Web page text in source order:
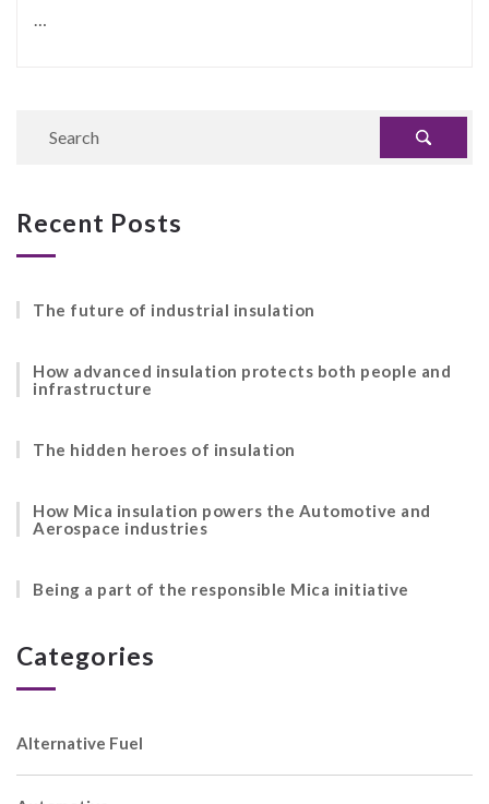
…
Recent Posts
The future of industrial insulation
How advanced insulation protects both people and
infrastructure
The hidden heroes of insulation
How Mica insulation powers the Automotive and
Aerospace industries
Being a part of the responsible Mica initiative
Categories
Alternative Fuel